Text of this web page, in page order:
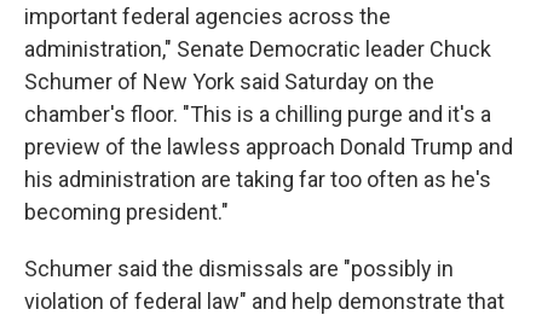
important federal agencies across the
administration," Senate Democratic leader Chuck
Schumer of New York said Saturday on the
chamber's floor. "This is a chilling purge and it's a
preview of the lawless approach Donald Trump and
his administration are taking far too often as he's
becoming president."
Schumer said the dismissals are "possibly in
violation of federal law" and help demonstrate that